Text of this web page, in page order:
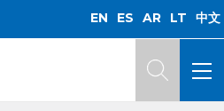
EN ES AR LT 中文